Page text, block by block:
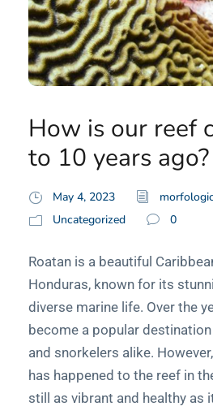
How is our reef
to 10 years ago?
May 4, 2023
Uncategorized
0
Roatan is a beautiful
Honduras, known for its
diverse marine life. Over the
become a popular
and snorkelers alike.
has happened to the reef in
still as vibrant and healthy as